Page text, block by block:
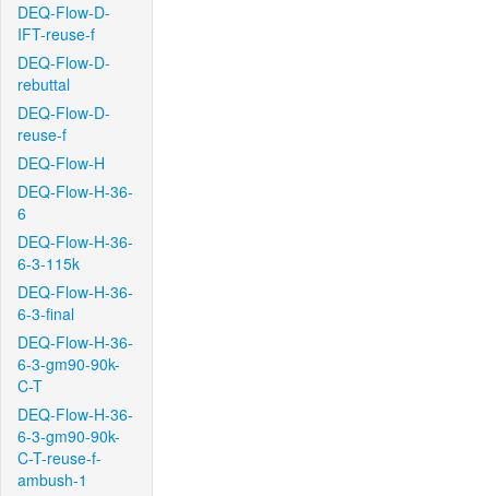
DEQ-Flow-D-
IFT-reuse-f
DEQ-Flow-D-
rebuttal
DEQ-Flow-D-
reuse-f
DEQ-Flow-H
DEQ-Flow-H-36-
6
DEQ-Flow-H-36-
6-3-115k
DEQ-Flow-H-36-
6-3-final
DEQ-Flow-H-36-
6-3-gm90-90k-
C-T
DEQ-Flow-H-36-
6-3-gm90-90k-
C-T-reuse-f-
ambush-1